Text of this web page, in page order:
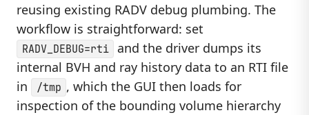
reusing existing RADV debug plumbing. The
workflow is straightforward: set
RADV_DEBUG=rti
and the driver dumps its
internal BVH and ray history data to an RTI file
in
/tmp , which the GUI then loads for
inspection of the bounding volume hierarchy